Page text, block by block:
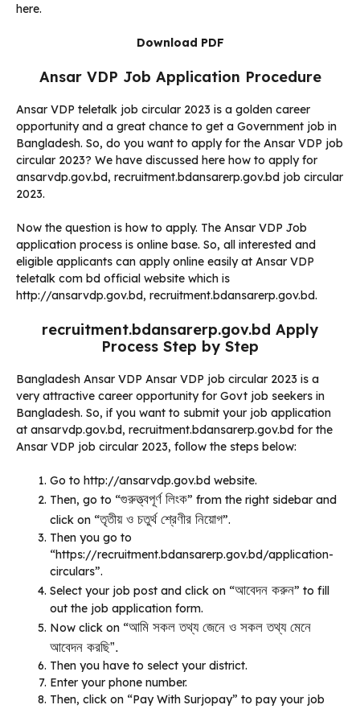
here.
Download PDF
Ansar VDP Job Application Procedure
Ansar VDP teletalk job circular 2023 is a golden career
opportunity and a great chance to get a Government job in
Bangladesh. So, do you want to apply for the Ansar VDP job
circular 2023? We have discussed here how to apply for
ansarvdp.gov.bd, recruitment.bdansarerp.gov.bd job circular
2023.
Now the question is how to apply. The Ansar VDP Job
application process is online base. So, all interested and
eligible applicants can apply online easily at Ansar VDP
teletalk com bd official website which is
http://ansarvdp.gov.bd, recruitment.bdansarerp.gov.bd.
recruitment.bdansarerp.gov.bd Apply
Process Step by Step
Bangladesh Ansar VDP Ansar VDP job circular 2023 is a
very attractive career opportunity for Govt job seekers in
Bangladesh. So, if you want to submit your job application
at ansarvdp.gov.bd, recruitment.bdansarerp.gov.bd for the
Ansar VDP job circular 2023, follow the steps below:
Go to http://ansarvdp.gov.bd website.
Then, go to “গুরুত্ত্বপূর্ণ লিংক” from the right sidebar and
click on “তৃতীয় ও চতুর্থ শ্রেণীর নিয়োগ”.
Then you go to
“https://recruitment.bdansarerp.gov.bd/application-
circulars”.
Select your job post and click on “আবেদন করুন” to fill
out the job application form.
Now click on “আমি সকল তথ্য জেনে ও সকল তথ্য মেনে
আবেদন করছি”.
Then you have to select your district.
Enter your phone number.
Then, click on “Pay With Surjopay” to pay your job